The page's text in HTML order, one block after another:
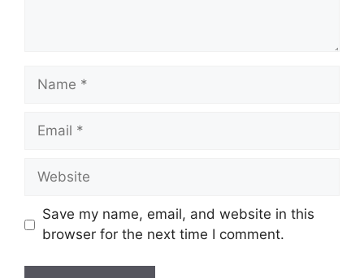
Name
Email
Website
Save my name, email, and website in this
browser for the next time I comment.